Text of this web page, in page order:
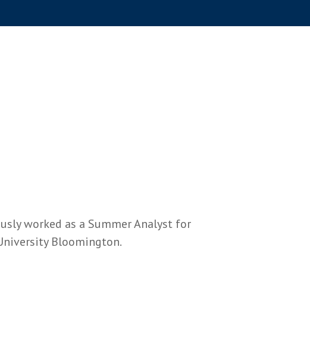
worked as a Summer Analyst for
Bloomington.